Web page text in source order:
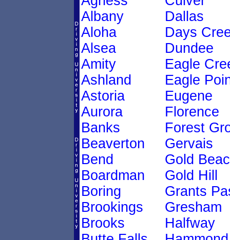
Albany
Aloha
Alsea
Amity
Ashland
Astoria
Aurora
Banks
Beaverton
Bend
Boardman
Boring
Brookings
Brooks
Dallas
Days
Dundee
Eagle
Eagle
Eugene
Florence
Forest
Gervais
Gold
Gold Hill
Grants
Gresham
Halfway